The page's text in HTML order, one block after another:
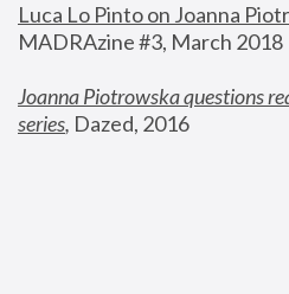
Luca Lo Pinto on Joanna
MADRAzine #3, March 2018
Joanna Piotrowska questions
series, Dazed, 2016